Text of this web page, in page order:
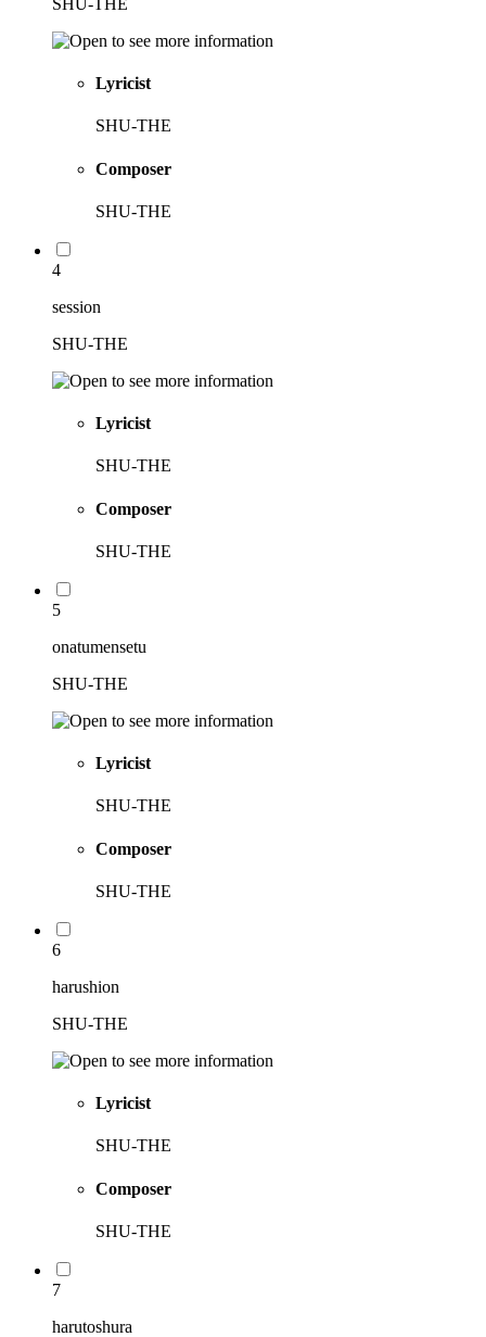
Lyricist
SHU-THE
Composer
SHU-THE
4
session
SHU-THE
Lyricist
SHU-THE
Composer
SHU-THE
5
onatumensetu
SHU-THE
Lyricist
SHU-THE
Composer
SHU-THE
6
harushion
SHU-THE
Lyricist
SHU-THE
Composer
SHU-THE
7
harutoshura